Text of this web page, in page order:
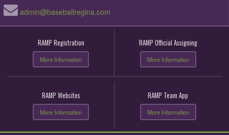
admin@baseballregina.com
RAMP Registration
More Information
RAMP Official Assigning
More Information
RAMP Websites
More Information
RAMP Team App
More Information